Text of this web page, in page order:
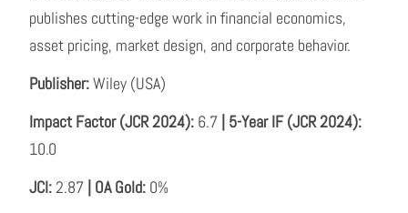
publishes cutting-edge work in financial economics,
asset pricing, market design, and corporate behavior.
Publisher:Wiley (USA)
Impact Factor (JCR 2024): 6.7 | 5-Year IF (JCR 2024):
10.0
JCI:2.87 | OA Gold: 0%